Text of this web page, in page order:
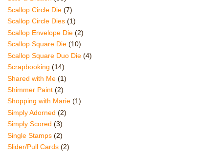
Scallop Circle Die (7)
Scallop Circle Dies (1)
Scallop Envelope Die (2)
Scallop Square Die (10)
Scallop Square Duo Die (4)
Scrapbooking (14)
Shared with Me (1)
Shimmer Paint (2)
Shopping with Marie (1)
Simply Adorned (2)
Simply Scored (3)
Single Stamps (2)
Slider/Pull Cards (2)